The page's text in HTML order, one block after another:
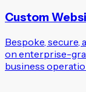
Custom
Bespoke,
on enterprise-
business